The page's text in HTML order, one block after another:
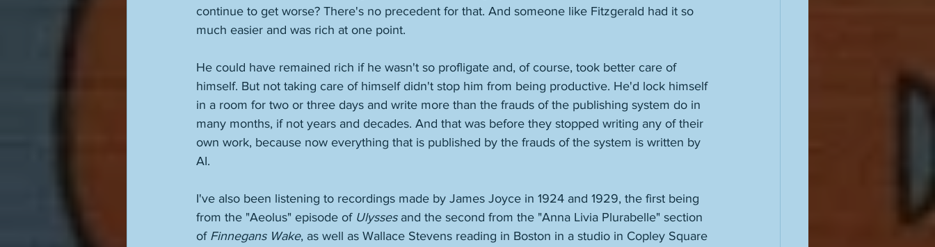
continue to get worse? There's no precedent for that. And someone like Fitzgerald had it so
much easier and was rich at one point.
He could have remained rich if he wasn't so profligate and, of course, took better care of
himself. But not taking care of himself didn't stop him from being productive. He'd lock himself
in a room for two or three days and write more than the frauds of the publishing system do in
many months, if not years and decades. And that was before they stopped writing any of their
own work, because now everything that is published by the frauds of the system is written by
AI.
I've also been listening to recordings made by James Joyce in 1924 and 1929, the first being
from the "Aeolus" episode of Ulysses and the second from the "Anna Livia Plurabelle" section
of Finnegans Wake, as well as Wallace Stevens reading in Boston in a studio in Copley Square